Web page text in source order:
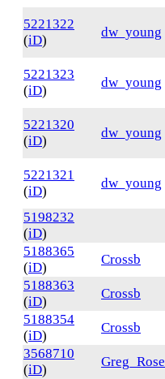
5221322
(iD)
dw_young
5221323
(iD)
dw_young
5221320
(iD)
dw_young
5221321
(iD)
dw_young
5198232
(iD)
5188365
(iD)
Crossb
5188363
(iD)
Crossb
5188354
(iD)
Crossb
3568710
(iD)
Greg_Rose